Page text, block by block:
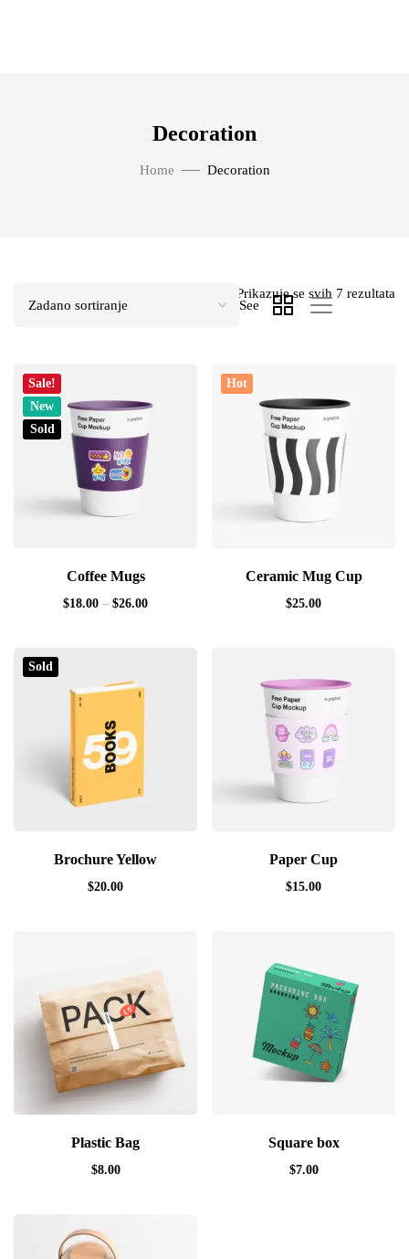
Decoration
Home Decoration
Prikazuje se svih 7 rezultata
See
Sale!
New
Sold
Coffee Mugs
$18.00 – $26.00
Hot
Ceramic Mug Cup
$25.00
Sold
Brochure Yellow
$20.00
Paper Cup
$15.00
Plastic Bag
$8.00
Square box
$7.00